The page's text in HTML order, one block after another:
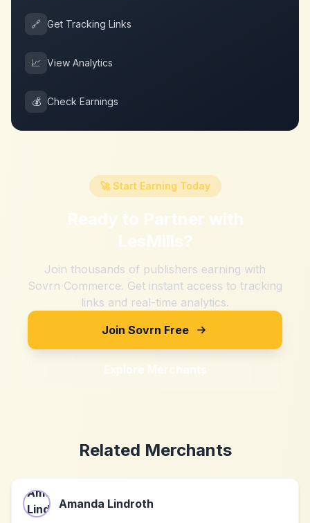
🔗 Get Tracking Links
📈 View Analytics
💰 Check Earnings
🚀 Start Earning Today
Ready to Partner with
LesMills?
Join thousands of publishers earning with
Sovrn Commerce. Get instant access to tracking
links and real-time analytics.
Join Sovrn Free
Explore Merchants
Related Merchants
Amanda Lindroth